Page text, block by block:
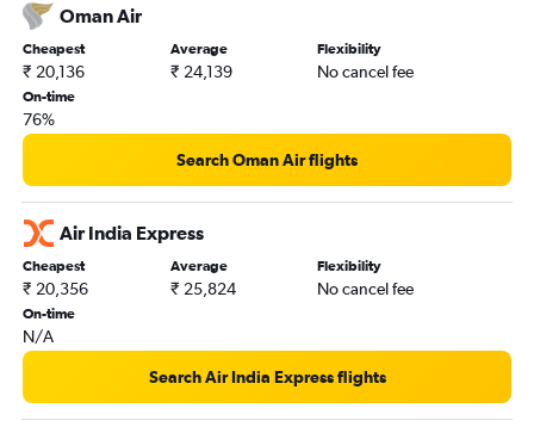
Oman Air
Cheapest
₹ 20,136
Average
₹ 24,139
Flexibility
No cancel fee
On-time
76%
Search Oman Air flights
Air India Express
Cheapest
₹ 20,356
Average
₹ 25,824
Flexibility
No cancel fee
On-time
N/A
Search Air India Express flights